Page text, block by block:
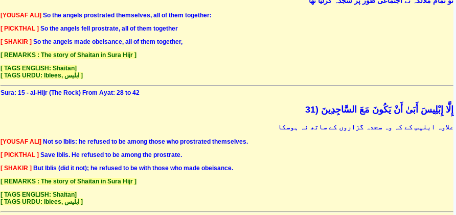
[YOUSAF ALI] So the angels prostrated themselves, all of them together:
[ PICKTHAL ] So the angels fell prostrate, all of them together
[ SHAKIR ] So the angels made obeisance, all of them together,
[ REMARKS : The story of Shaitan in Sura Hijr ]
[ TAGS ENGLISH: Shaitan]
[ TAGS URDU: Iblees, ابلیس ]
Sura: 15 - al-Hijr (The Rock) From Ayat: 28 to 42
إِلَّا إِبْلِيسَ أَبَىٰ أَنْ يَكُونَ مَعَ السَّاجِدِينَ (31
علاوہ ابلیس کے کہ وہ سجدہ گزاروں کے ساتھ نہ ہوسکا
[YOUSAF ALI] Not so Iblis: he refused to be among those who prostrated themselves.
[ PICKTHAL ] Save Iblis. He refused to be among the prostrate.
[ SHAKIR ] But Iblis (did it not); he refused to be with those who made obeisance.
[ REMARKS : The story of Shaitan in Sura Hijr ]
[ TAGS ENGLISH: Shaitan]
[ TAGS URDU: Iblees, ابلیس ]